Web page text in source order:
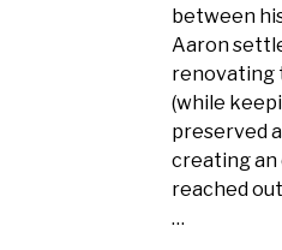
between
Aaron
renovating
(while
preserved
creating an
reached
…